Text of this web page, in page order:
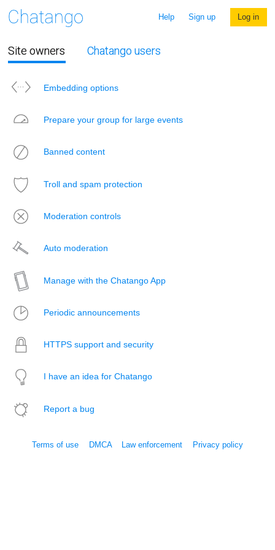
Help Sign up Log in
Site owners Chatango users
Embedding options
Prepare your group for large events
Banned content
Troll and spam protection
Moderation controls
Auto moderation
Manage with the Chatango App
Periodic announcements
HTTPS support and security
I have an idea for Chatango
Report a bug
Terms of use DMCA Law enforcement Privacy policy